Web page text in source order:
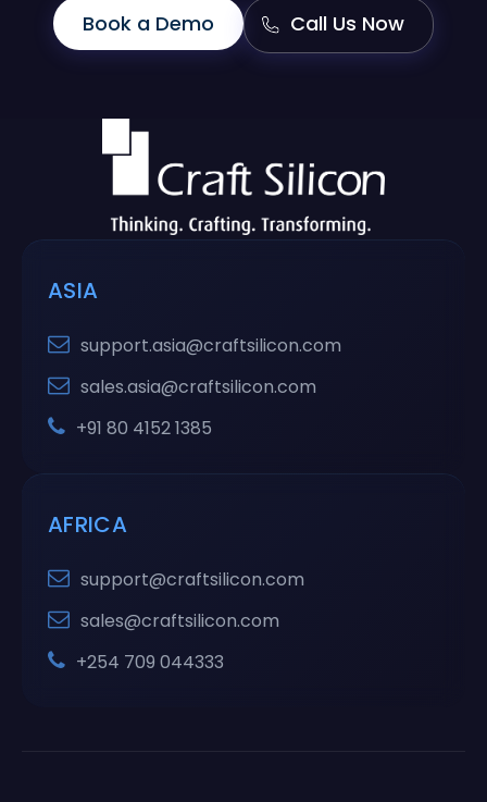
Book a Demo Call Us Now
ASIA
support.asia@craftsilicon.com
sales.asia@craftsilicon.com
+91 80 4152 1385
AFRICA
support@craftsilicon.com
sales@craftsilicon.com
+254 709 044333